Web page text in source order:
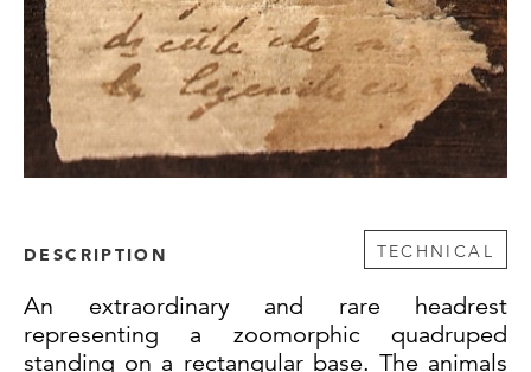
DESCRIPTION TECHNICAL
An extraordinary and rare headrest
representing a zoomorphic quadruped
standing on a rectangular base. The animals